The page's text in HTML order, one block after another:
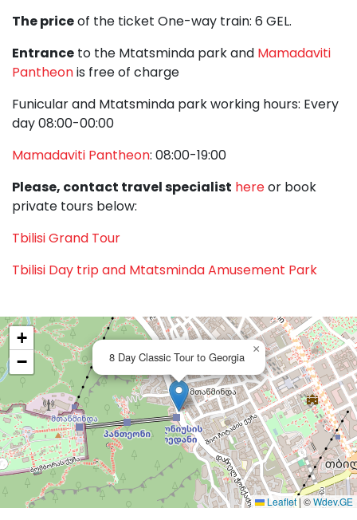
The priceof the ticket One-way train: 6 GEL.
Entrance to the Mtatsminda park and Mamadaviti
Pantheonis free of charge
Funicular and Mtatsminda park working hours: Every
day 08:00-00:00
Mamadaviti Pantheon: 08:00-19:00
Please, contact travel specialist hereor book
private tours below:
Tbilisi Grand Tour
Tbilisi Day trip and Mtatsminda Amusement Park
8 Day Classic Tour to Georgia
×
+
−
Leaflet|©Wdev.GE